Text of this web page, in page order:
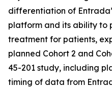
differentiation of
platform and its ability to
treatment for patients,
planned Cohort 2 and
45-201 study, including
timing of data from